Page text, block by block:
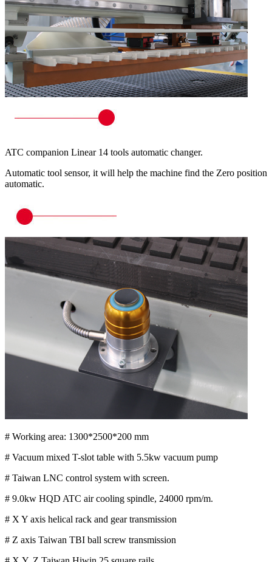
ATC companion Linear 14 tools automatic changer.
Automatic tool sensor, it will help the machine find the Zero position
automatic.
# Working area: 1300*2500*200 mm
# Vacuum mixed T-slot table with 5.5kw vacuum pump
# Taiwan LNC control system with screen.
# 9.0kw HQD ATC air cooling spindle, 24000 rpm/m.
# X Y axis helical rack and gear transmission
# Z axis Taiwan TBI ball screw transmission